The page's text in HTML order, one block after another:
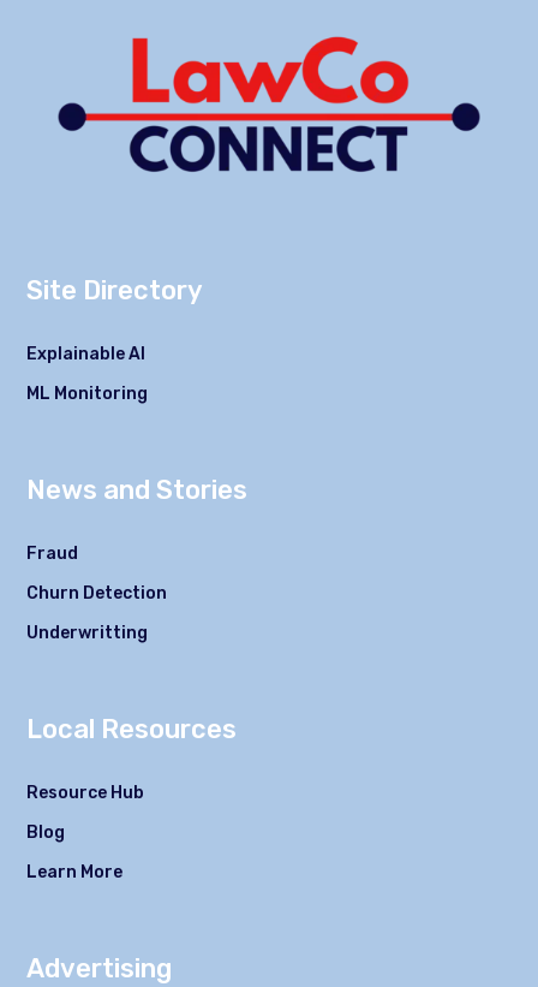
Site Directory
Explainable AI
ML Monitoring
News and Stories
Fraud
Churn Detection
Underwritting
Local Resources
Resource Hub
Blog
Learn More
Advertising